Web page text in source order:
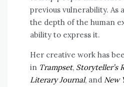
previous vulnerability. As
the depth of the human
ability to express it.
Her creative work has
in Trampset, Storyteller’s
Literary Journal, and New